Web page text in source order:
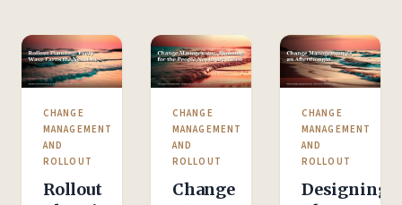
CHANGE
MANAGEMENT
AND
ROLLOUT
Rollout
CHANGE
MANAGEMENT
AND
ROLLOUT
Change
CHANGE
MANAGEMENT
AND
ROLLOUT
Designing